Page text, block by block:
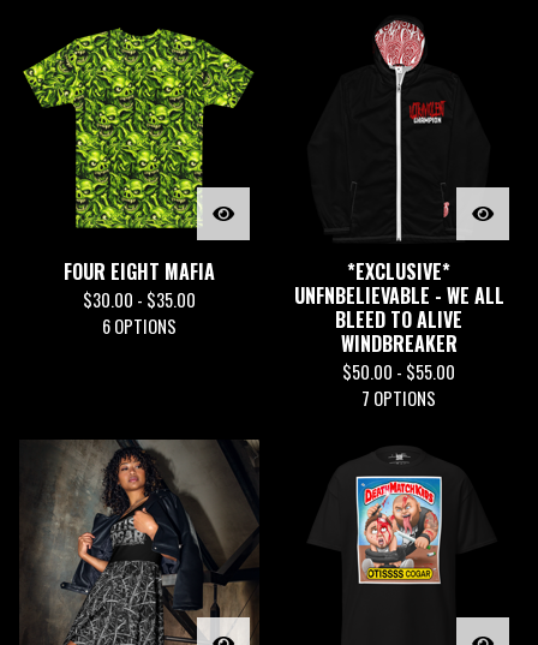
FOUR EIGHT MAFIA
$30.00 - $35.00
6 OPTIONS
*EXCLUSIVE*
UNFNBELIEVABLE - WE ALL
BLEED TO ALIVE
WINDBREAKER
$50.00 - $55.00
7 OPTIONS